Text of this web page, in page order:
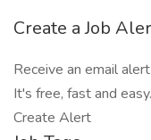
Create a Job
Receive an email
It's free, fast and easy.
Create Alert